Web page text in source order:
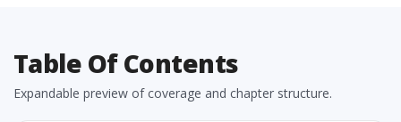
Table Of Contents
Expandable preview of coverage and chapter structure.